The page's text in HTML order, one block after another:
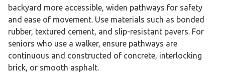
backyard more accessible, widen pathways for safety
and ease of movement. Use materials such as bonded
rubber, textured cement, and slip-resistant pavers. For
seniors who use a walker, ensure pathways are
continuous and constructed of concrete, interlocking
brick, or smooth asphalt.